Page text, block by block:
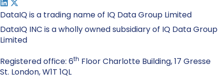
DataIQ is a trading name of IQ Data Group Limited
DataIQ INC is a wholly owned subsidiary of IQ Data Group
Limited
Registered office: 6th Floor Charlotte Building, 17 Gresse
St. London, W1T 1QL